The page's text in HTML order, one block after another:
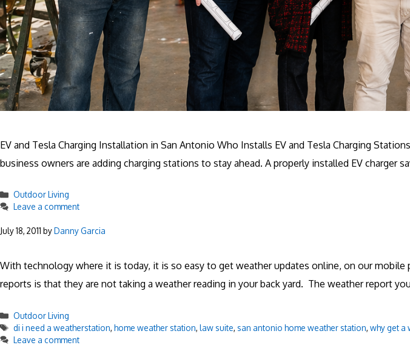
EV and Tesla Charging Installation in San Antonio Who Installs EV and Tesla Charging
business owners are adding charging stations to stay ahead. A properly installed EV
Categories
Outdoor Living
Leave a comment
July 18, 2011 byDanny Garcia
With technology where it is today, it is so easy to get weather updates online, on our
reports is that they are not taking a weather reading in your back yard. The weather report
Categories
Outdoor Living
Tags
di i need a weatherstation, home weather station, law suite, san antonio home weather station, why get a
Leave a comment